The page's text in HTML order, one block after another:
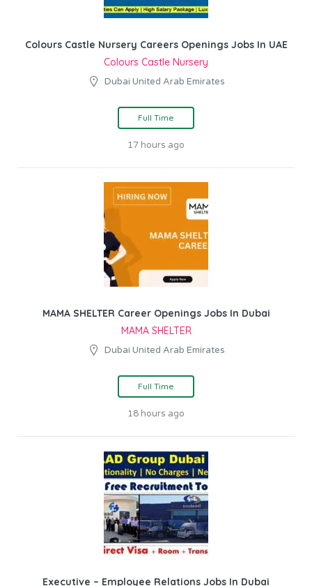
Colours Castle Nursery Careers Openings Jobs In UAE
Colours Castle Nursery
Dubai United Arab Emirates
Full Time
17 hours ago
MAMA SHELTER Career Openings Jobs In Dubai
MAMA SHELTER
Dubai United Arab Emirates
Full Time
18 hours ago
Executive – Employee Relations Jobs In Dubai